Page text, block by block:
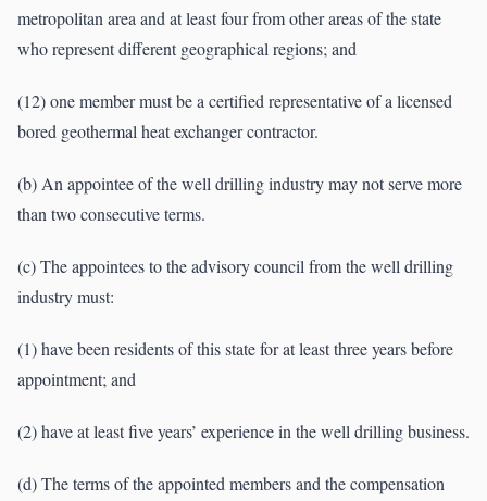
metropolitan area and at least four from other areas of the state
who represent different geographical regions; and
(12) one member must be a certified representative of a licensed
bored geothermal heat exchanger contractor.
(b) An appointee of the well drilling industry may not serve more
than two consecutive terms.
(c) The appointees to the advisory council from the well drilling
industry must:
(1) have been residents of this state for at least three years before
appointment; and
(2) have at least five years’ experience in the well drilling business.
(d) The terms of the appointed members and the compensation